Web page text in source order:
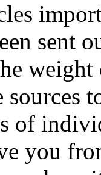
sent
weight
sources
of
you